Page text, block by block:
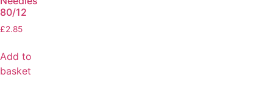
80/12
£2.85
Add to
basket